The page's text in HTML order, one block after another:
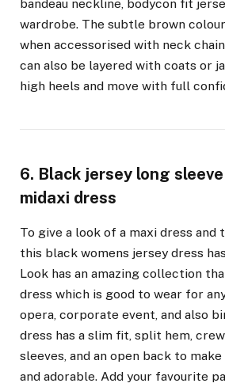
bandeau neckline, bodycon fit
wardrobe. The subtle brown
when accessorised with neck
can also be layered with coats or
high heels and move with full
6. Black jersey long
midaxi dress
To give a look of a maxi dress and
this black womens jersey dress
Look has an amazing collection
dress which is good to wear for
opera, corporate event, and also
dress has a slim fit, split hem,
sleeves, and an open back to
and adorable. Add your favourite